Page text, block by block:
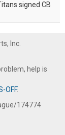
signed CB
Inc.
help is
OFF.
174774